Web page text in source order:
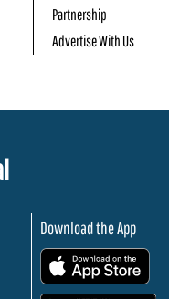
Partnership
Advertise With Us
Download the App